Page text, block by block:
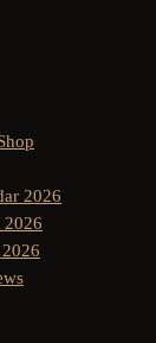
2026
2026